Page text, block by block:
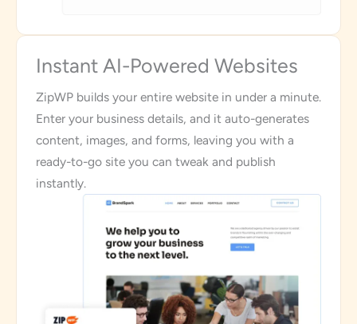
Instant AI-Powered Websites
ZipWP builds your entire website in under a minute.
Enter your business details, and it auto-generates
content, images, and forms, leaving you with a
ready-to-go site you can tweak and publish
instantly.